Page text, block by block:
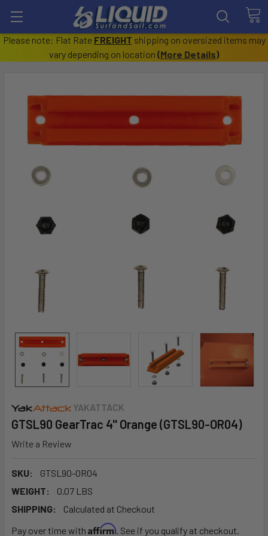
Please note: Flat Rate FREIGHT shipping on oversized items may
vary depending on location (More Details)
YAKATTACK
GTSL90 GearTrac 4'' Orange (GTSL90-OR04)
Write a Review
SKU:
GTSL90-OR04
WEIGHT:
0.07 LBS
SHIPPING:
Calculated at Checkout
Pay over time with Affirm. See if you qualify at checkout.